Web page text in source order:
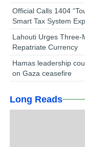
Official Calls 1404
Smart Tax System
Lahouti Urges Three-
Repatriate Currency
Hamas leadership
on Gaza ceasefire
Long Reads